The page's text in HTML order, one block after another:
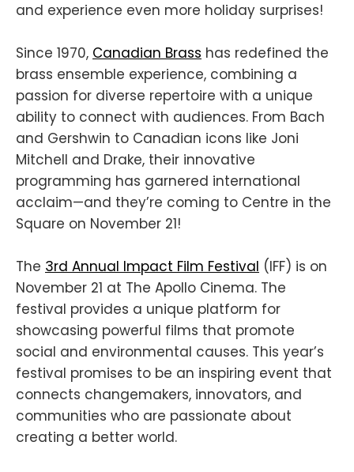
and experience even more holiday surprises!
Since 1970, Canadian Brass has redefined the
brass ensemble experience, combining a
passion for diverse repertoire with a unique
ability to connect with audiences. From Bach
and Gershwin to Canadian icons like Joni
Mitchell and Drake, their innovative
programming has garnered international
acclaim—and they’re coming to Centre in the
Square on November 21!
The 3rd Annual Impact Film Festival (IFF) is on
November 21 at The Apollo Cinema. The
festival provides a unique platform for
showcasing powerful films that promote
social and environmental causes. This year’s
festival promises to be an inspiring event that
connects changemakers, innovators, and
communities who are passionate about
creating a better world.